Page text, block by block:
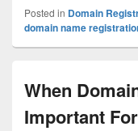
Posted in Domain
domain name
When
Important